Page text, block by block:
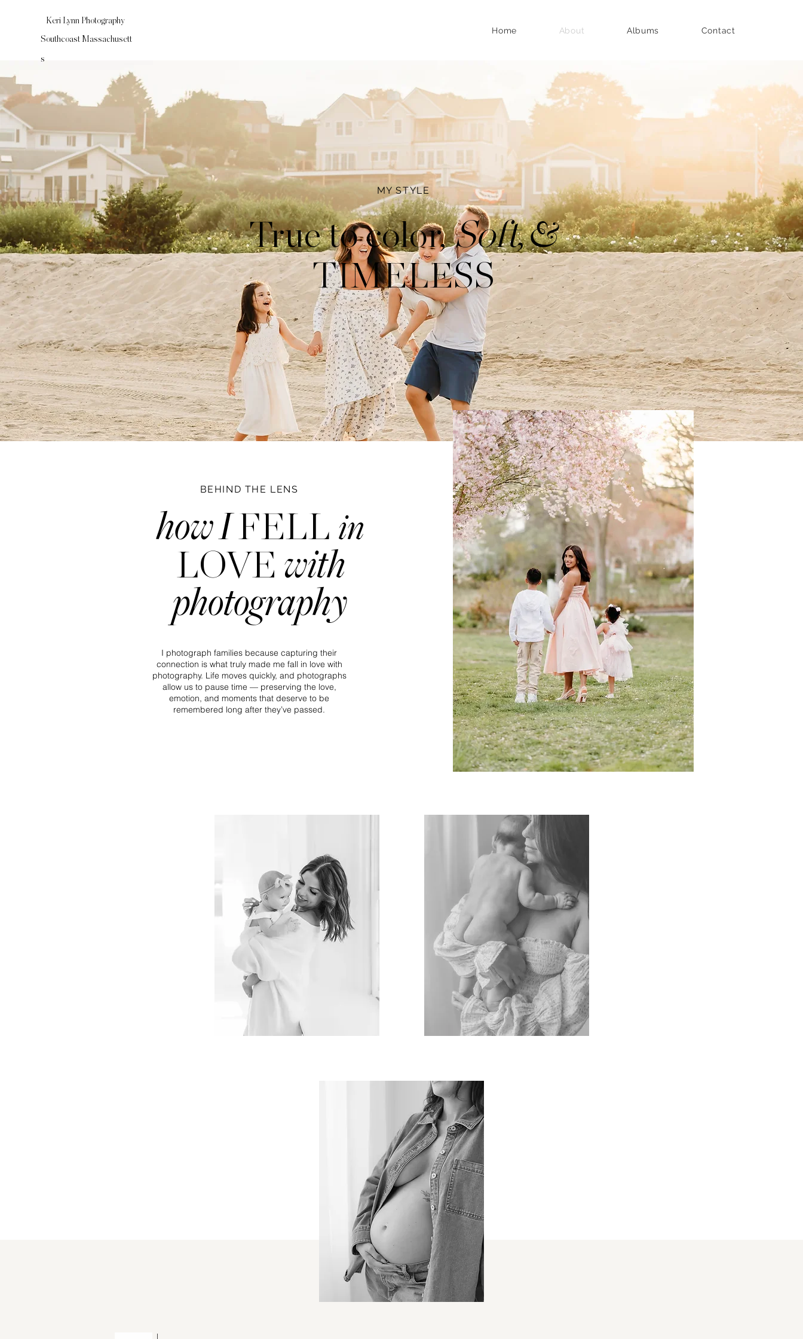
Keri Lynn Photography
Southcoast Massachusett
s
Home About Albums Contact
MY STYLE
True to color, Soft, &
TIMELESS
BEHIND THE LENS
how IFELL in
LOVE with
photography
I photograph families because capturing their
connection is what truly made me fall in love with
photography. Life moves quickly, and photographs
allow us to pause time — preserving the love,
emotion, and moments that deserve to be
remembered long after they’ve passed.​